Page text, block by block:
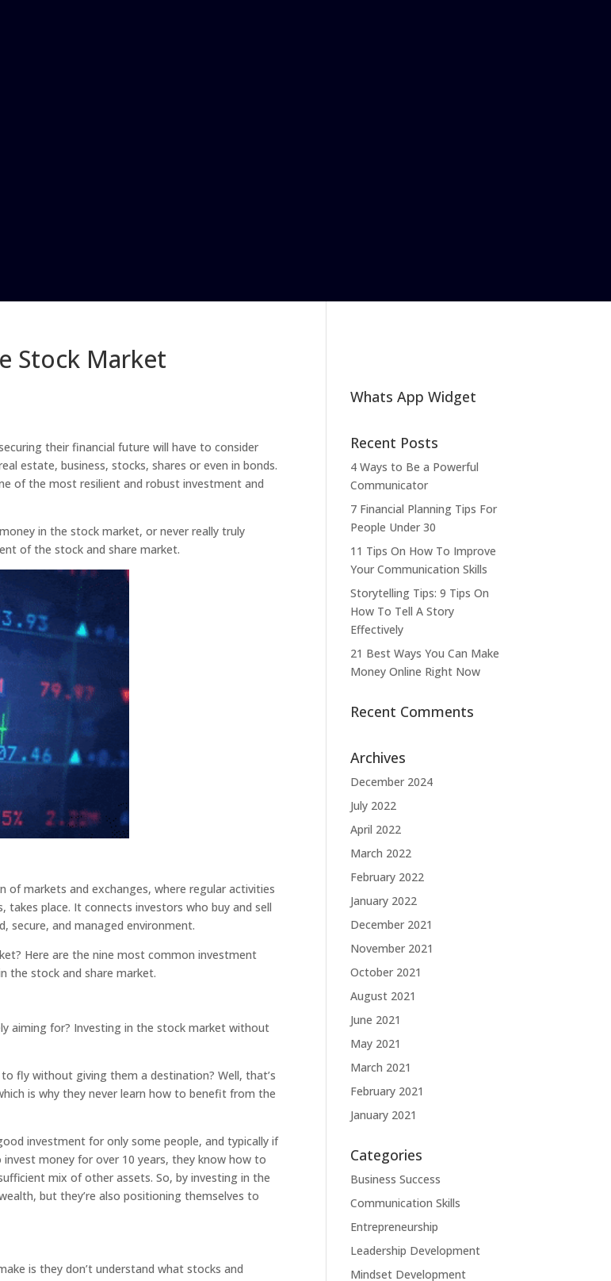
Stock Market
their financial future will have to consider
estate, business, stocks, shares or even in bonds.
of the most resilient and robust investment and
in the stock market, or never really truly
of the stock and share market.
markets and exchanges, where regular activities
takes place. It connects investors who buy and sell
secure, and managed environment.
Here are the nine most common investment
the stock and share market.
aiming for? Investing in the stock market without
fly without giving them a destination? Well, that’s
is why they never learn how to benefit from the
investment for only some people, and typically if
money for over 10 years, they know how to
mix of other assets. So, by investing in the
but they’re also positioning themselves to
is they don’t understand what stocks and
Whats App Widget
Recent Posts
4 Ways to Be a Powerful
Communicator
7 Financial Planning Tips For
People Under 30
11 Tips On How To Improve
Your Communication Skills
Storytelling Tips: 9 Tips On
How To Tell A Story
Effectively
21 Best Ways You Can Make
Money Online Right Now
Recent Comments
Archives
December 2024
July 2022
April 2022
March 2022
February 2022
January 2022
December 2021
November 2021
October 2021
August 2021
June 2021
May 2021
March 2021
February 2021
January 2021
Categories
Business Success
Communication Skills
Entrepreneurship
Leadership Development
Mindset Development